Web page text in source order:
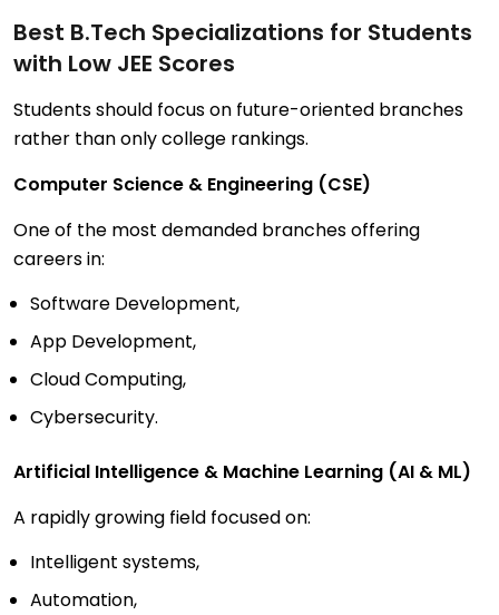
Best B.Tech Specializations for Students
with Low JEE Scores
Students should focus on future-oriented branches
rather than only college rankings.
Computer Science & Engineering (CSE)
One of the most demanded branches offering
careers in:
Software Development,
App Development,
Cloud Computing,
Cybersecurity.
Artificial Intelligence & Machine Learning (AI & ML)
A rapidly growing field focused on:
Intelligent systems,
Automation,